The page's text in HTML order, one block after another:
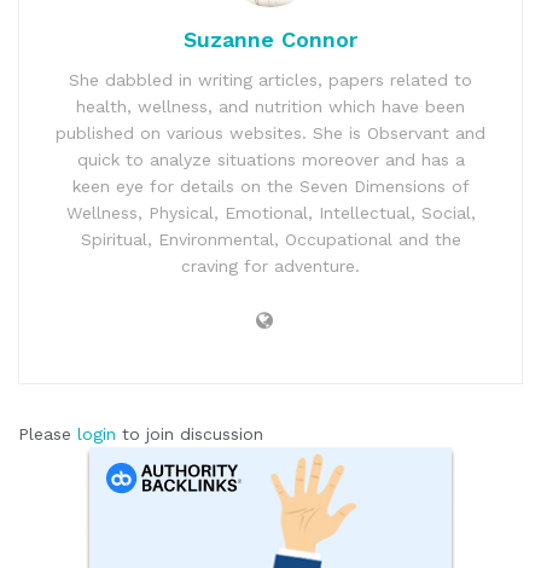
Suzanne Connor
She dabbled in writing articles, papers related to
health, wellness, and nutrition which have been
published on various websites. She is Observant and
quick to analyze situations moreover and has a
keen eye for details on the Seven Dimensions of
Wellness, Physical, Emotional, Intellectual, Social,
Spiritual, Environmental, Occupational and the
craving for adventure.
Please login to join discussion